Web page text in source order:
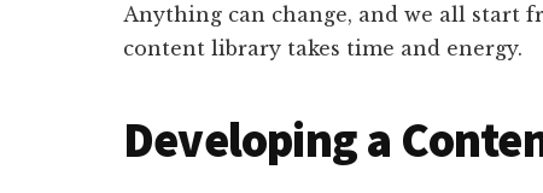
Anything can change, and we all start
content library takes time and energy.
Developing a